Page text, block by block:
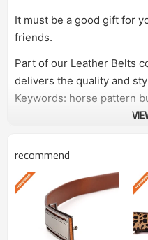
It must be a good gift for
friends.
Part of our Leather Belts
delivers the quality and
Keywords: horse pattern
buckle, horse pattern belt
Product
Model No.
Material
recommend